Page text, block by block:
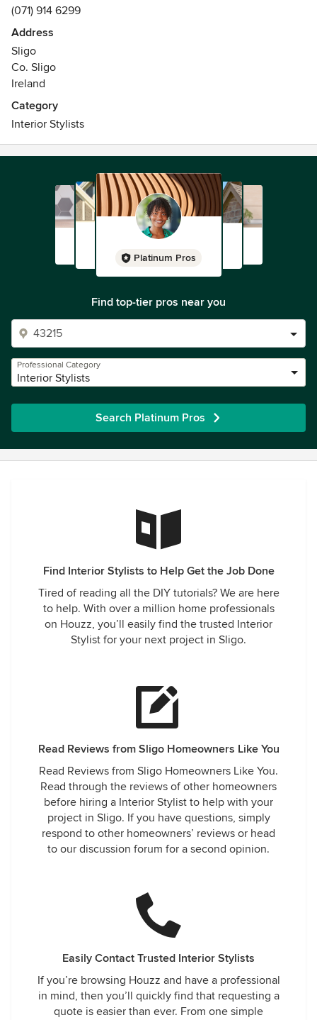
(071) 914 6299
Address
Sligo
Co. Sligo
Ireland
Category
Interior Stylists
Platinum Pros
Find top-tier pros near you
Professional Category
Interior Stylists
Search Platinum Pros
Find Interior Stylists to Help Get the Job Done
Tired of reading all the DIY tutorials? We are here
to help. With over a million home professionals
on Houzz, you’ll easily find the trusted Interior
Stylist for your next project in Sligo.
Read Reviews from Sligo Homeowners Like You
Read Reviews from Sligo Homeowners Like You.
Read through the reviews of other homeowners
before hiring a Interior Stylist to help with your
project in Sligo. If you have questions, simply
respond to other homeowners’ reviews or head
to our discussion forum for a second opinion.
Easily Contact Trusted Interior Stylists
If you’re browsing Houzz and have a professional
in mind, then you’ll quickly find that requesting a
quote is easier than ever. From one simple